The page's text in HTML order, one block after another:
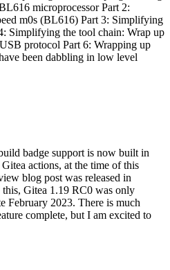
microprocessor Part 2:
m0s (BL616) Part 3: Simplifying
Simplifying the tool chain: Wrap up
protocol Part 6: Wrapping up
been dabbling in low level
badge support is now built in
actions, at the time of this
blog post was released in
Gitea 1.19 RC0 was only
February 2023. There is much
complete, but I am excited to